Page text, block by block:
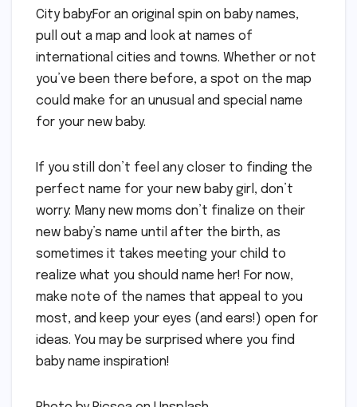
City baby:For an original spin on baby names,
pull out a map and look at names of
international cities and towns. Whether or not
you’ve been there before, a spot on the map
could make for an unusual and special name
for your new baby.
If you still don’t feel any closer to finding the
perfect name for your new baby girl, don’t
worry: Many new moms don’t finalize on their
new baby’s name until after the birth, as
sometimes it takes meeting your child to
realize what you should name her! For now,
make note of the names that appeal to you
most, and keep your eyes (and ears!) open for
ideas. You may be surprised where you find
baby name inspiration!